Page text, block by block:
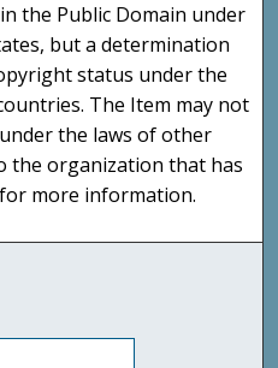
the Public Domain under
but a determination
status under the
The Item may not
the laws of other
the organization that has
more information.